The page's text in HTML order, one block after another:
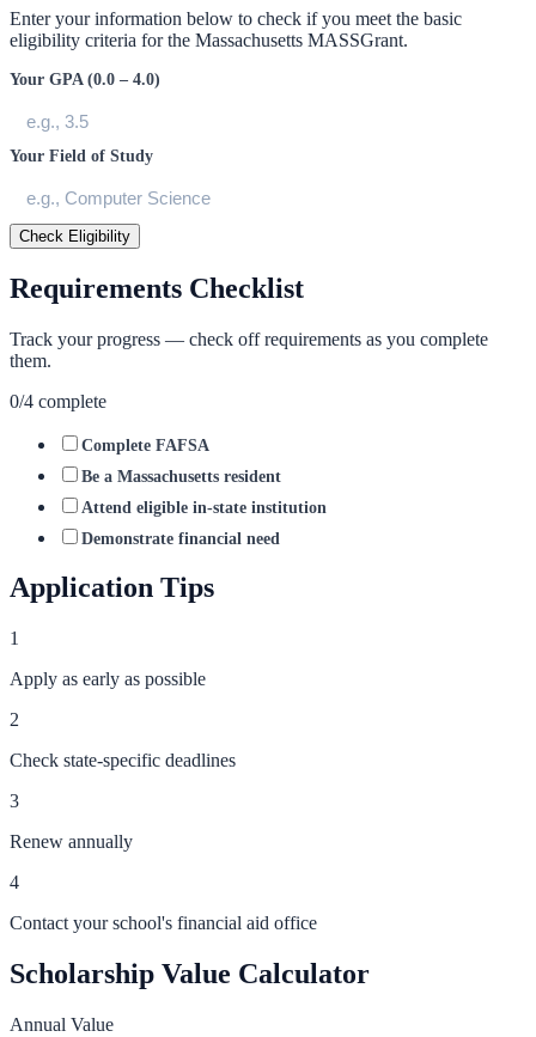
Enter your information below to check if you meet the basic
eligibility criteria for the Massachusetts MASSGrant.
Your GPA (0.0 – 4.0)
Your Field of Study
Check Eligibility
Requirements Checklist
Track your progress — check off requirements as you complete
them.
0/4 complete
Complete FAFSA
Be a Massachusetts resident
Attend eligible in-state institution
Demonstrate financial need
Application Tips
1
Apply as early as possible
2
Check state-specific deadlines
3
Renew annually
4
Contact your school's financial aid office
Scholarship Value Calculator
Annual Value